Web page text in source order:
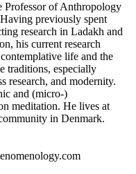
Professor of Anthropology
previously spent
research in Ladakh and
his current research
life and the
traditions, especially
research, and modernity.
and (micro-)
meditation. He lives at
in Denmark.